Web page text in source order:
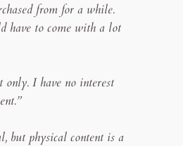
from for a while.
have to come with a lot
only. I have no interest
but physical content is a